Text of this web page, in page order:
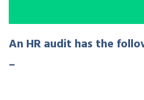
An HR audit has the
–